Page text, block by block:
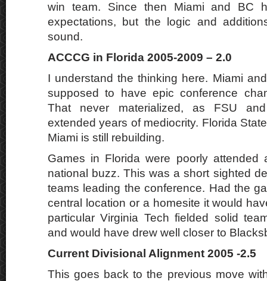
win team. Since then Miami and BC
expectations, but the logic and
sound.
ACCCG in Florida 2005-2009 – 2.0
I understand the thinking here. Miami
supposed to have epic conference
That never materialized, as FSU
extended years of mediocrity. Florida
Miami is still rebuilding.
Games in Florida were poorly attended
national buzz. This was a short sighted
teams leading the conference. Had the
central location or a homesite it would
particular Virginia Tech fielded solid
and would have drew well closer to
Current Divisional Alignment 2005 -2.5
This goes back to the previous move